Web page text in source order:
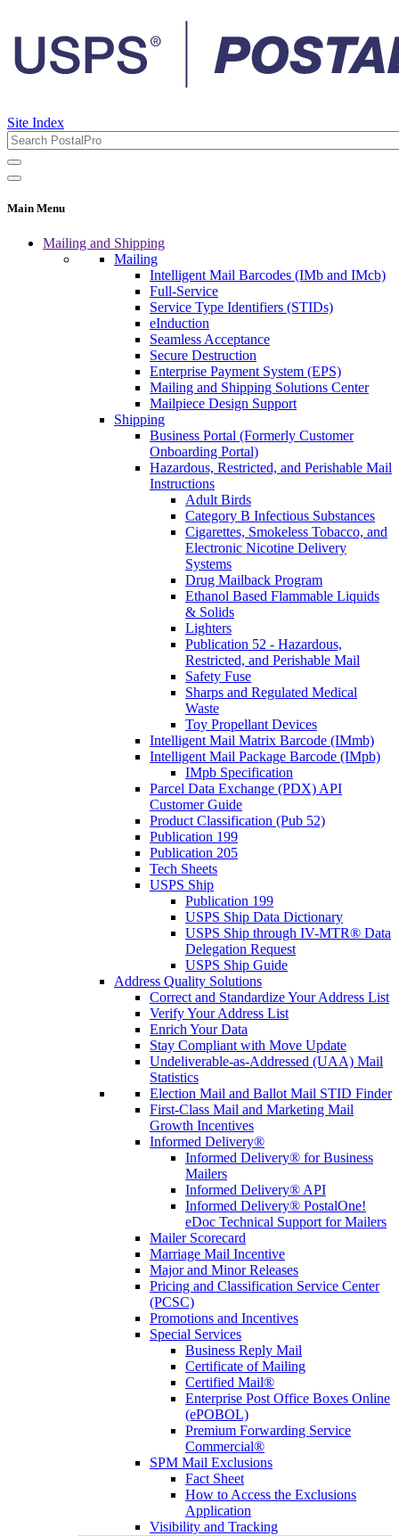
Site Index
Main Menu
Mailing and Shipping
Mailing
Intelligent Mail Barcodes (IMb and IMcb)
Full-Service
Service Type Identifiers (STIDs)
eInduction
Seamless Acceptance
Secure Destruction
Enterprise Payment System (EPS)
Mailing and Shipping Solutions Center
Mailpiece Design Support
Shipping
Business Portal (Formerly Customer
Onboarding Portal)
Hazardous, Restricted, and Perishable Mail
Instructions
Adult Birds
Category B Infectious Substances
Cigarettes, Smokeless Tobacco, and
Electronic Nicotine Delivery
Systems
Drug Mailback Program
Ethanol Based Flammable Liquids
& Solids
Lighters
Publication 52 - Hazardous,
Restricted, and Perishable Mail
Safety Fuse
Sharps and Regulated Medical
Waste
Toy Propellant Devices
Intelligent Mail Matrix Barcode (IMmb)
Intelligent Mail Package Barcode (IMpb)
IMpb Specification
Parcel Data Exchange (PDX) API
Customer Guide
Product Classification (Pub 52)
Publication 199
Publication 205
Tech Sheets
USPS Ship
Publication 199
USPS Ship Data Dictionary
USPS Ship through IV-MTR® Data
Delegation Request
USPS Ship Guide
Address Quality Solutions
Correct and Standardize Your Address List
Verify Your Address List
Enrich Your Data
Stay Compliant with Move Update
Undeliverable-as-Addressed (UAA) Mail
Statistics
Election Mail and Ballot Mail STID Finder
First-Class Mail and Marketing Mail
Growth Incentives
Informed Delivery®
Informed Delivery® for Business
Mailers
Informed Delivery® API
Informed Delivery® PostalOne!
eDoc Technical Support for Mailers
Mailer Scorecard
Marriage Mail Incentive
Major and Minor Releases
Pricing and Classification Service Center
(PCSC)
Promotions and Incentives
Special Services
Business Reply Mail
Certificate of Mailing
Certified Mail®
Enterprise Post Office Boxes Online
(ePOBOL)
Premium Forwarding Service
Commercial®
SPM Mail Exclusions
Fact Sheet
How to Access the Exclusions
Application
Visibility and Tracking